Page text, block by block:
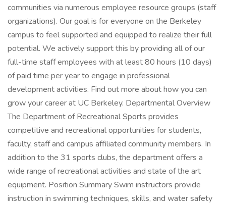
communities via numerous employee resource groups (staff
organizations). Our goal is for everyone on the Berkeley
campus to feel supported and equipped to realize their full
potential. We actively support this by providing all of our
full-time staff employees with at least 80 hours (10 days)
of paid time per year to engage in professional
development activities. Find out more about how you can
grow your career at UC Berkeley. Departmental Overview
The Department of Recreational Sports provides
competitive and recreational opportunities for students,
faculty, staff and campus affiliated community members. In
addition to the 31 sports clubs, the department offers a
wide range of recreational activities and state of the art
equipment. Position Summary Swim instructors provide
instruction in swimming techniques, skills, and water safety